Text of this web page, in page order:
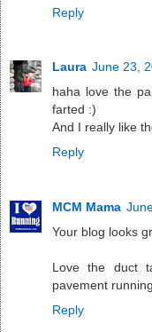
Reply
Laura June 23,
haha love the
farted :)
And I really like
Reply
MCM Mama
Your blog looks
Love the duct
pavement
Reply